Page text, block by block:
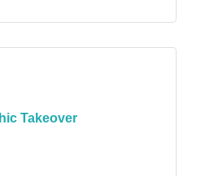
Takeover